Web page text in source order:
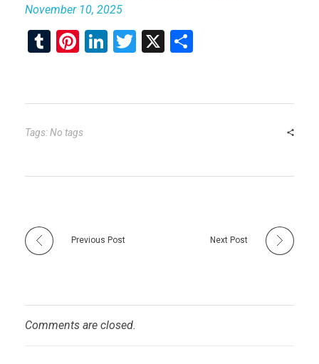
November 10, 2025
T
bl
r
Pi
es
t
Li
dI
T
er
X
e
Tags: No tags
Previous Post Next Post
Comments are closed.